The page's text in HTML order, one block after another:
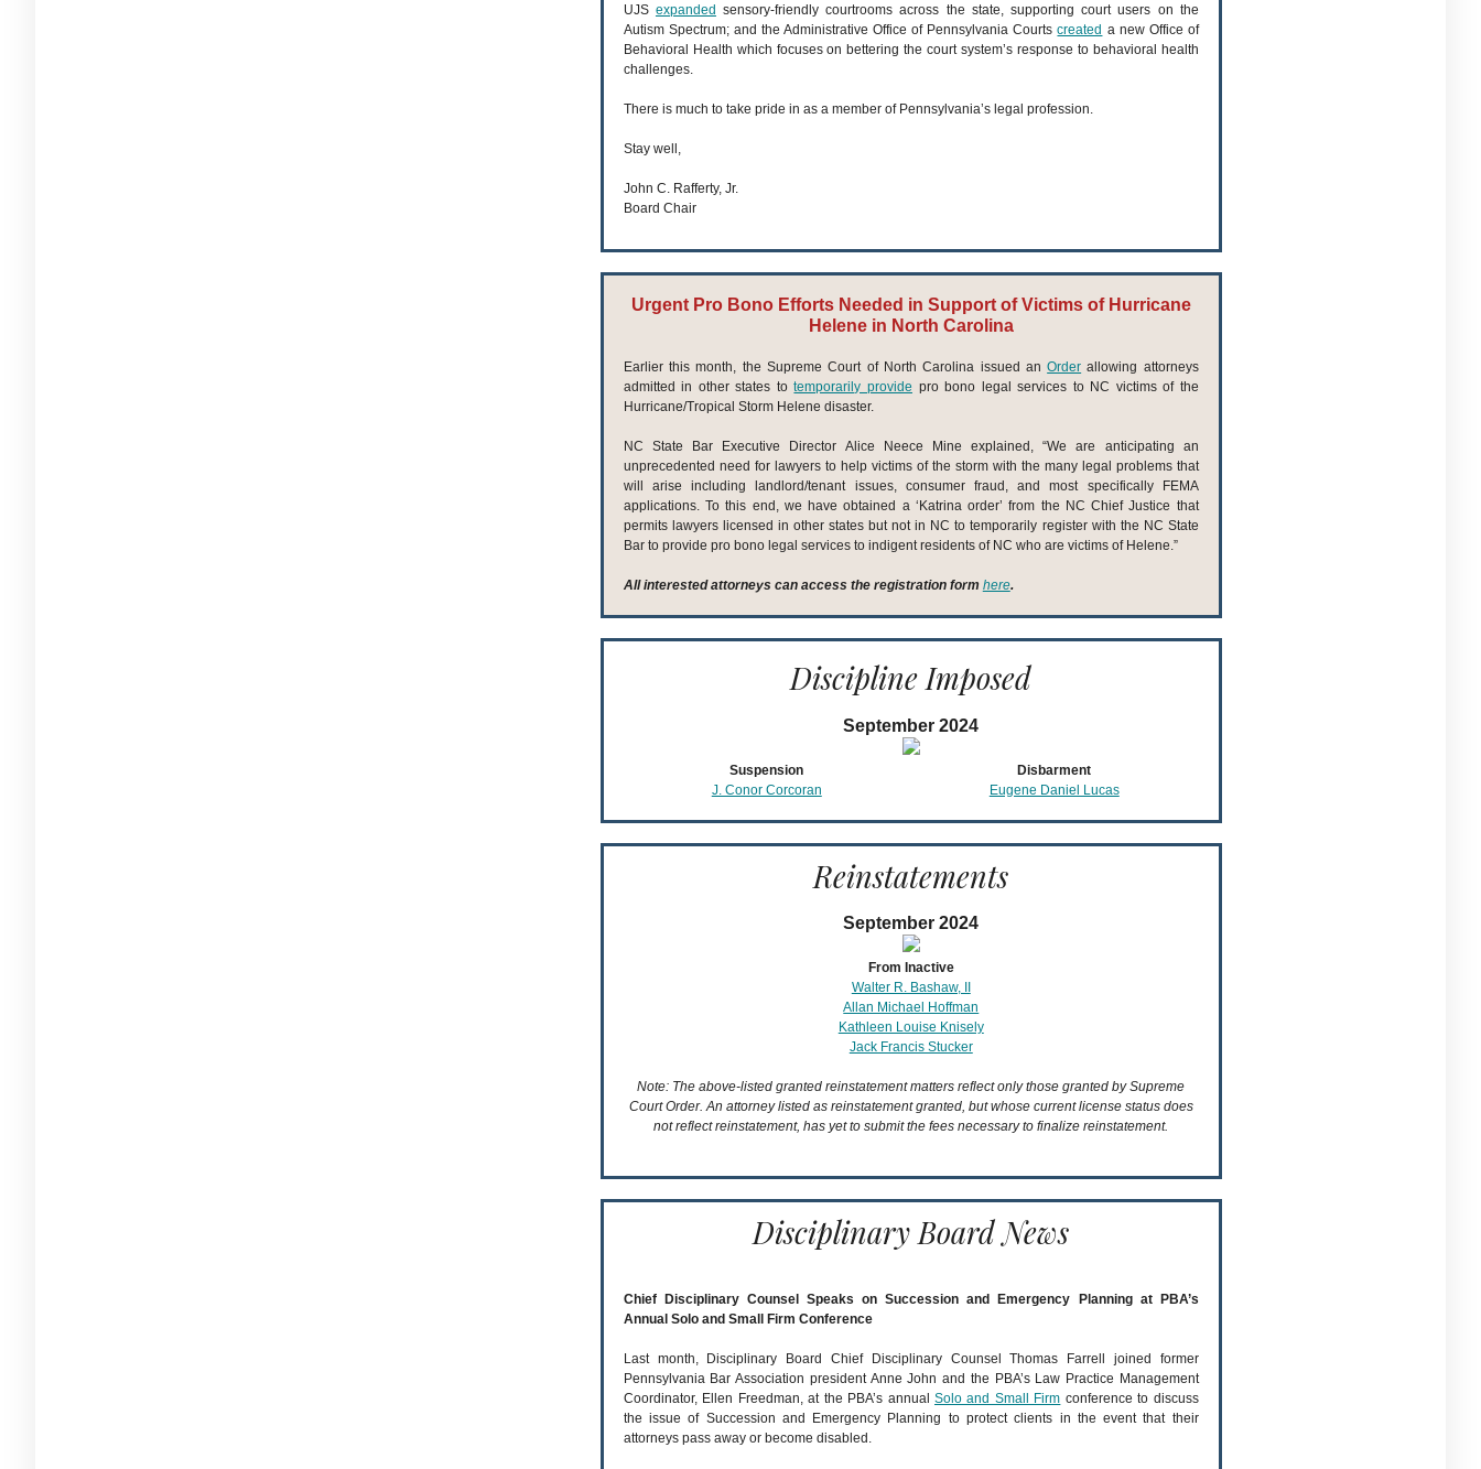
UJS expanded sensory-friendly courtrooms across the state, supporting court users on the
Autism Spectrum; and the Administrative Office of Pennsylvania Courtscreated a new Office of
Behavioral Health which focuses on bettering the court system’s response to behavioral health
challenges.
There is much to take pride in as a member of Pennsylvania’s legal profession.
Stay well,
John C. Rafferty, Jr.
Board Chair
Urgent Pro Bono Efforts Needed in Support of Victims of Hurricane
Helene in North Carolina
Earlier this month, the Supreme Court of North Carolina issued anOrder allowing attorneys
admitted in other states totemporarily provide pro bono legal services to NC victims of the
Hurricane/Tropical Storm Helene disaster.
NC State Bar Executive Director Alice Neece Mine explained, “We are anticipating an
unprecedented need for lawyers to help victims of the storm with the many legal problems that
will arise including landlord/tenant issues, consumer fraud, and most specifically FEMA
applications. To this end, we have obtained a ‘Katrina order’ from the NC Chief Justice that
permits lawyers licensed in other states but not in NC to temporarily register with the NC State
Bar to provide pro bono legal services to indigent residents of NC who are victims of Helene.”
All interested attorneys can access the registration form here.
Discipline Imposed
September 2024
Suspension
J. Conor Corcoran
Disbarment
Eugene Daniel Lucas
Reinstatements
September 2024
From Inactive
Walter R. Bashaw, II
Allan Michael Hoffman
Kathleen Louise Knisely
Jack Francis Stucker
Note: The above-listed granted reinstatement matters reflect only those granted by Supreme
Court Order. An attorney listed as reinstatement granted, but whose current license status does
not reflect reinstatement, has yet to submit the fees necessary to finalize reinstatement.
Disciplinary Board News
Chief Disciplinary Counsel Speaks on Succession and Emergency Planning at PBA’s
Annual Solo and Small Firm Conference
Last month, Disciplinary Board Chief Disciplinary Counsel Thomas Farrell joined former
Pennsylvania Bar Association president Anne John and the PBA’s Law Practice Management
Coordinator, Ellen Freedman, at the PBA’s annual Solo and Small Firm conference to discuss
the issue of Succession and Emergency Planning to protect clients in the event that their
attorneys pass away or become disabled.